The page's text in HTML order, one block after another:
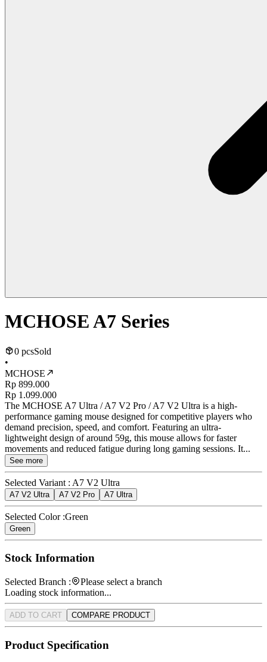
MCHOSE A7 Series
0 pcsSold
•
MCHOSE
Rp 899.000
Rp 1.099.000
The MCHOSE A7 Ultra / A7 V2 Pro / A7 V2 Ultra is a high-
performance gaming mouse designed for competitive players who
demand precision, speed, and comfort. Featuring an ultra-
lightweight design of around 59g, this mouse allows for faster
movements and reduced fatigue during long gaming sessions. It...
See more
Selected Variant : A7 V2 Ultra
A7 V2 Ultra A7 V2 Pro A7 Ultra
Selected Color :Green
Green
Stock Information
Selected Branch :
Please select a branch
Loading stock information...
ADD TO CART COMPARE PRODUCT
Product Specification